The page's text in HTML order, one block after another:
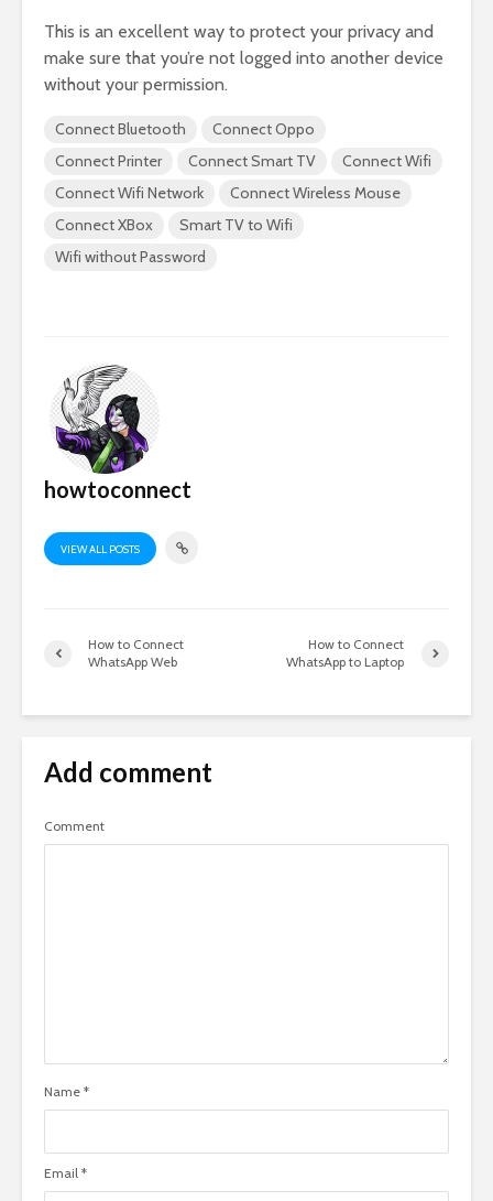
This is an excellent way to protect your privacy and
make sure that you’re not logged into another device
without your permission.
Connect Bluetooth
Connect Oppo
Connect Printer
Connect Smart TV
Connect Wifi
Connect Wifi Network
Connect Wireless Mouse
Connect XBox
Smart TV to Wifi
Wifi without Password
howtoconnect
VIEW ALL POSTS
How to Connect
WhatsApp Web
How to Connect
WhatsApp to Laptop
Add comment
Comment
Name *
Email *